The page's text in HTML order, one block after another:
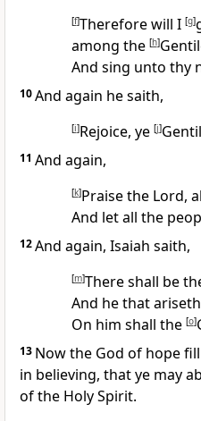
[f]Therefore will I [g]
among the [h]
And sing unto thy
10And again he saith,
[i]Rejoice, ye [j]
11 And again,
[k]Praise the Lord,
And let all the
12And again, Isaiah saith,
[m]There shall be
And he that
On him shall the [o]
13 Now the God of hope
in believing, that ye may
of the Holy Spirit.